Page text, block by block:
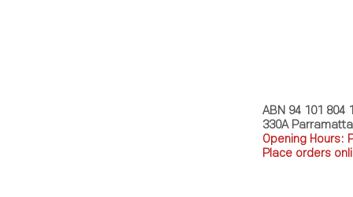
ABN 94 101 804
330A
Opening Hours:
Place orders